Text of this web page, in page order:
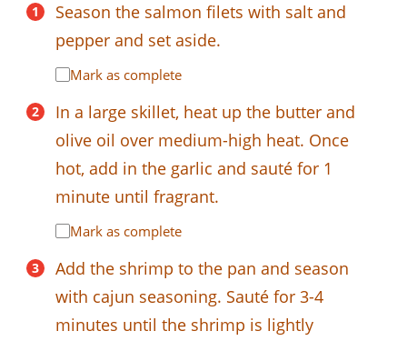
Season the salmon filets with salt and
pepper and set aside.
Mark as complete
In a large skillet, heat up the butter and
olive oil over medium-high heat. Once
hot, add in the garlic and sauté for 1
minute until fragrant.
Mark as complete
Add the shrimp to the pan and season
with cajun seasoning. Sauté for 3-4
minutes until the shrimp is lightly